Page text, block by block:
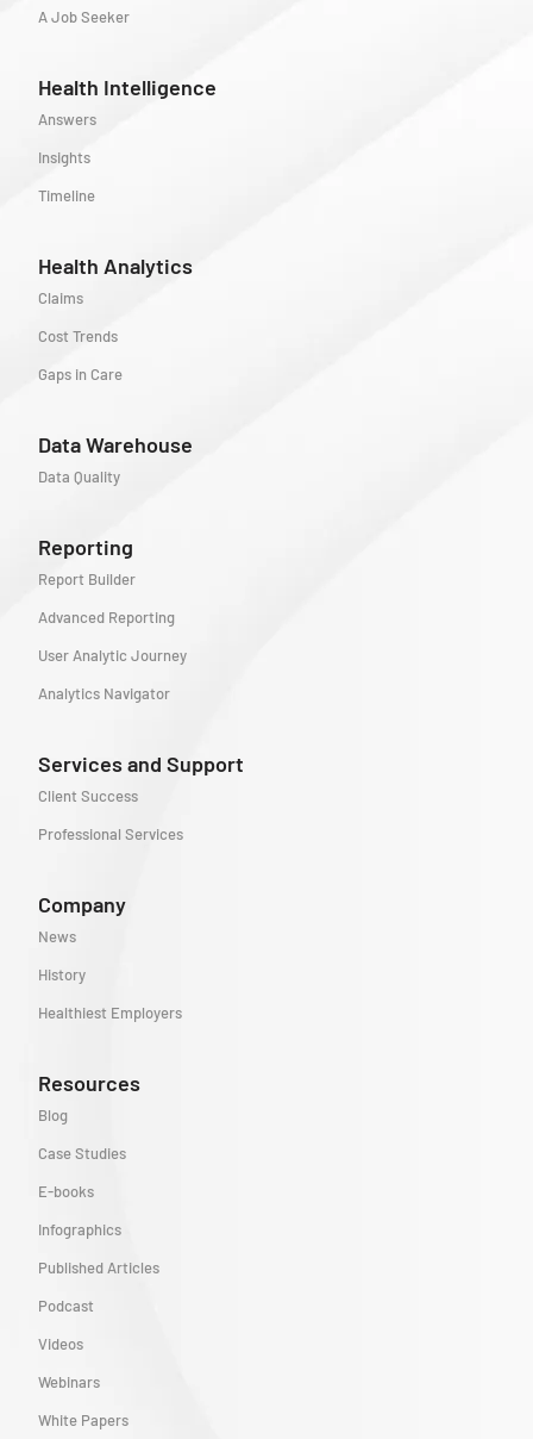
A Job Seeker
Health Intelligence
Answers
Insights
Timeline
Health Analytics
Claims
Cost Trends
Gaps in Care
Data Warehouse
Data Quality
Reporting
Report Builder
Advanced Reporting
User Analytic Journey
Analytics Navigator
Services and Support
Client Success
Professional Services
Company
News
History
Healthiest Employers
Resources
Blog
Case Studies
E-books
Infographics
Published Articles
Podcast
Videos
Webinars
White Papers